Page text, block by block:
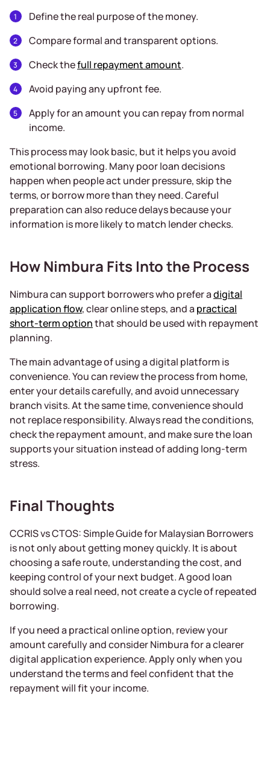
Define the real purpose of the money.
Compare formal and transparent options.
Check thefull repayment amount.
Avoid paying any upfront fee.
Apply for an amount you can repay from normal
income.
This process may look basic, but it helps you avoid
emotional borrowing. Many poor loan decisions
happen when people act under pressure, skip the
terms, or borrow more than they need. Careful
preparation can also reduce delays because your
information is more likely to match lender checks.
How Nimbura Fits Into the Process
Nimbura can support borrowers who prefer adigital
application flow, clear online steps, and a practical
short-term optionthat should be used with repayment
planning.
The main advantage of using a digital platform is
convenience. You can review the process from home,
enter your details carefully, and avoid unnecessary
branch visits. At the same time, convenience should
not replace responsibility. Always read the conditions,
check the repayment amount, and make sure the loan
supports your situation instead of adding long-term
stress.
Final Thoughts
CCRIS vs CTOS: Simple Guide for Malaysian Borrowers
is not only about getting money quickly. It is about
choosing a safe route, understanding the cost, and
keeping control of your next budget. A good loan
should solve a real need, not create a cycle of repeated
borrowing.
If you need a practical online option, review your
amount carefully and consider Nimbura for a clearer
digital application experience. Apply only when you
understand the terms and feel confident that the
repayment will fit your income.